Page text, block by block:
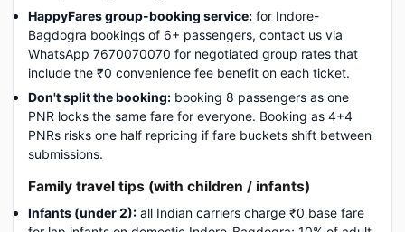
HappyFares group-booking service: for Indore-
Bagdogra bookings of 6+ passengers, contact us via
WhatsApp 7670070070 for negotiated group rates that
include the ₹0 convenience fee benefit on each ticket.
Don't split the booking: booking 8 passengers as one
PNR locks the same fare for everyone. Booking as 4+4
PNRs risks one half repricing if fare buckets shift between
submissions.
Family travel tips (with children / infants)
Infants (under 2): all Indian carriers charge ₹0 base fare